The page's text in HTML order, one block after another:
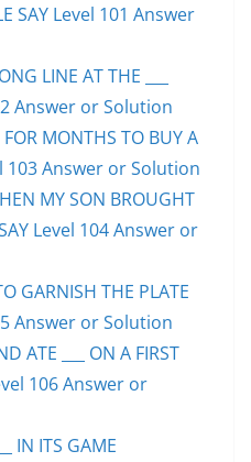
SAY Level 101 Answer
LINE AT THE ___
Answer or Solution
MONTHS TO BUY A
103 Answer or Solution
MY SON BROUGHT
Level 104 Answer or
GARNISH THE PLATE
Answer or Solution
ATE ___ ON A FIRST
106 Answer or
IN ITS GAME